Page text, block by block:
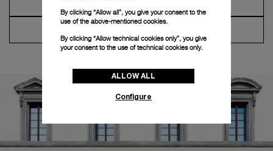
By clicking “Allow all”, you give your consent to the
use of the above-mentioned cookies.
By clicking “Allow technical cookies only”, you give
your consent to the use of technical cookies only.
ALLOW ALL
Configure